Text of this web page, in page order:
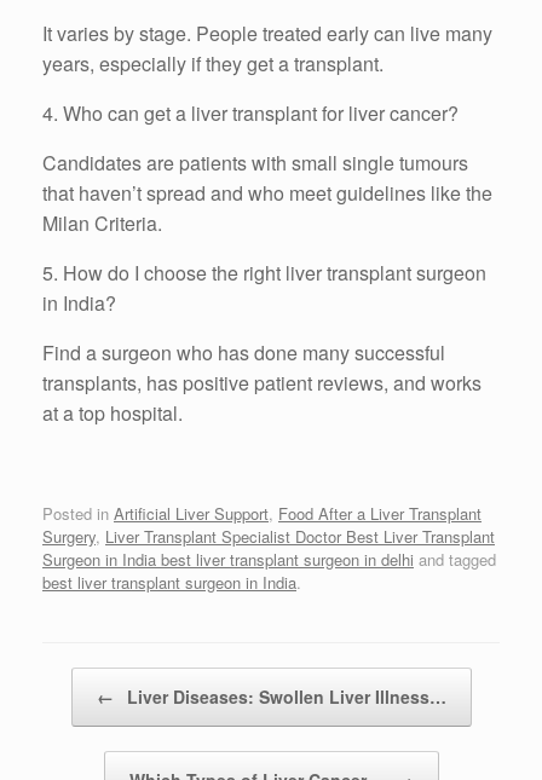
It varies by stage. People treated early can live many
years, especially if they get a transplant.
4. Who can get a liver transplant for liver cancer?
Candidates are patients with small single tumours
that haven’t spread and who meet guidelines like the
Milan Criteria.
5. How do I choose the right liver transplant surgeon
in India?
Find a surgeon who has done many successful
transplants, has positive patient reviews, and works
at a top hospital.
Posted in Artificial Liver Support, Food After a Liver Transplant
Surgery, Liver Transplant Specialist Doctor Best Liver Transplant
Surgeon in India best liver transplant surgeon in delhi and tagged
best liver transplant surgeon in India.
← Liver Diseases: Swollen Liver Illness…